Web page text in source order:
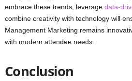
embrace these trends, leverage data-
combine creativity with technology will
Management Marketing remains
with modern attendee needs.
Conclusion